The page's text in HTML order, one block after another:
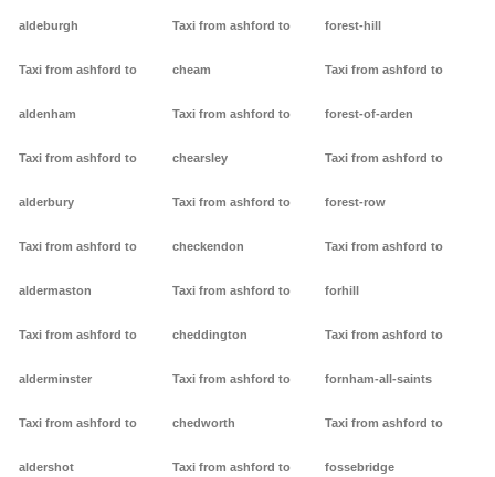
aldeburgh
Taxi from ashford to
aldenham
Taxi from ashford to
alderbury
Taxi from ashford to
aldermaston
Taxi from ashford to
alderminster
Taxi from ashford to
aldershot
Taxi from ashford to
cheam
Taxi from ashford to
chearsley
Taxi from ashford to
checkendon
Taxi from ashford to
cheddington
Taxi from ashford to
chedworth
Taxi from ashford to
forest-hill
Taxi from ashford to
forest-of-arden
Taxi from ashford to
forest-row
Taxi from ashford to
forhill
Taxi from ashford to
fornham-all-saints
Taxi from ashford to
fossebridge